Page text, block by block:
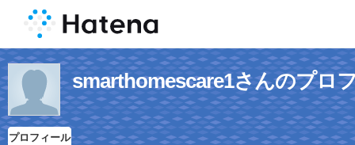
smarthomescare1さんのプロ
プロフィール